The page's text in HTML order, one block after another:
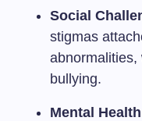
Social
stigmas
abnormalities,
bullying.
Mental